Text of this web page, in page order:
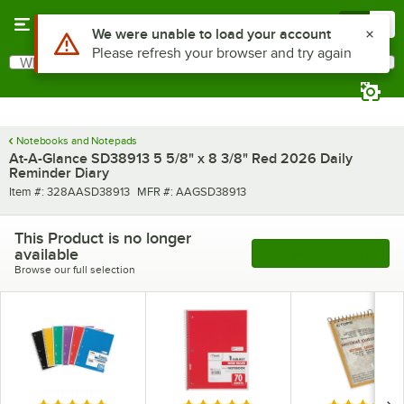
Search
What are you looking for?
Notebooks and Notepads
At-A-Glance SD38913 5 5/8" x 8 3/8" Red 2026 Daily
Reminder Diary
Item number
Item #: 328AASD38913 MFR number
MFR #: AAGSD38913
This Product is no longer
available
Browse our full selection
Use Alt or Option plus Z to reach the notifications list
We were unable to load your account
Please refresh your browser and try again